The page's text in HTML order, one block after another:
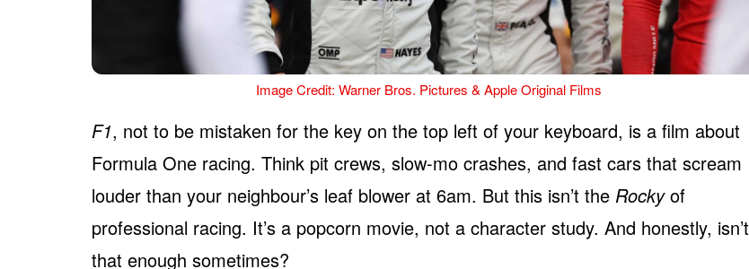
Image Credit: Warner Bros. Pictures & Apple Original Films
F1, not to be mistaken for the key on the top left of your keyboard, is a film about
Formula One racing. Think pit crews, slow-mo crashes, and fast cars that scream
louder than your neighbour’s leaf blower at 6am. But this isn’t the Rockyof
professional racing. It’s a popcorn movie, not a character study. And honestly, isn’t
that enough sometimes?